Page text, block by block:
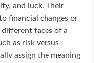
and luck. Their
financial changes or
different faces of a
as risk versus
assign the meaning